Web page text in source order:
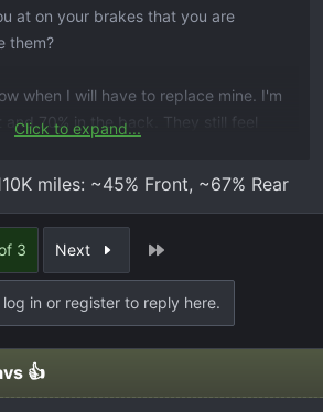
at on your brakes that you are
them?
when I will have to replace mine. I'm
and 70% in the back. They still feel
Click to expand...
miles: ~45% Front, ~67% Rear
3 Next
log in or register to reply here.
👍